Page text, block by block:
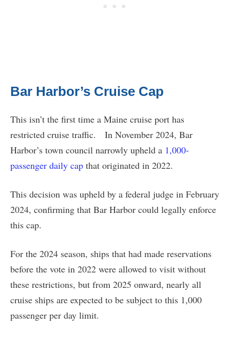
Bar Harbor’s Cruise Cap
This isn’t the first time a Maine cruise port has
restricted cruise traffic. In November 2024, Bar
Harbor’s town council narrowly upheld a 1,000-
passenger daily cap that originated in 2022.
This decision was upheld by a federal judge in February
2024, confirming that Bar Harbor could legally enforce
this cap.
For the 2024 season, ships that had made reservations
before the vote in 2022 were allowed to visit without
these restrictions, but from 2025 onward, nearly all
cruise ships are expected to be subject to this 1,000
passenger per day limit.